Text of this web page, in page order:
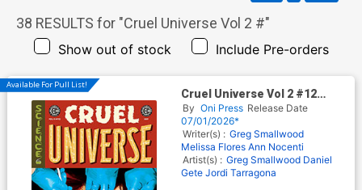
38 RESULTS for "Cruel Universe Vol 2 #"
Show out of stock Include Pre-orders
Available For Pull List!
Cruel Universe Vol 2 #12
Cover A Regular Miguel
Mercado Cover (EC Comics)
By Oni Press Release Date
07/01/2026*
Writer(s) : Greg Smallwood
Melissa Flores Ann Nocenti
Artist(s) : Greg Smallwood Daniel
Gete Jordi Tarragona